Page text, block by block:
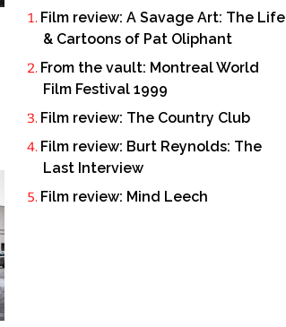
Film review: A Savage Art: The Life
& Cartoons of Pat Oliphant
From the vault: Montreal World
Film Festival 1999
Film review: The Country Club
Film review: Burt Reynolds: The
Last Interview
Film review: Mind Leech